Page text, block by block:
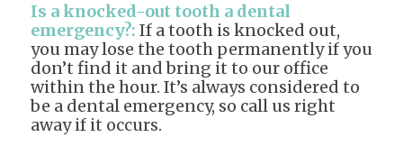
Is a knocked-out tooth a dental
emergency?: If a tooth is knocked out,
you may lose the tooth permanently if you
don’t find it and bring it to our office
within the hour. It’s always considered to
be a dental emergency, so call us right
away if it occurs.